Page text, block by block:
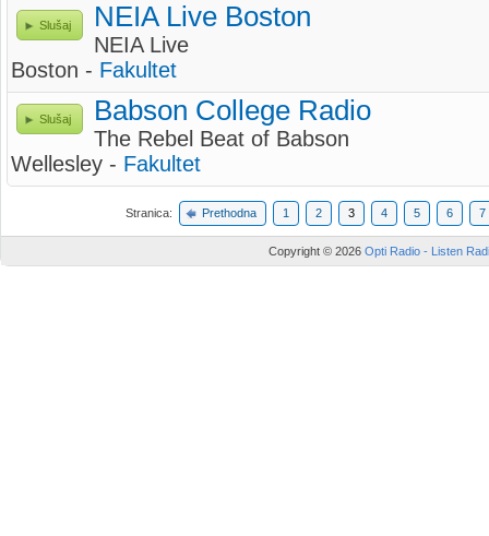
Slušaj NEIA Live Boston
NEIA Live
Boston - Fakultet
Slušaj Babson College Radio
The Rebel Beat of Babson
Wellesley - Fakultet
Stranica: Prethodna 1 2 3 4 5 6 7
Copyright © 2026 Opti Radio - Listen